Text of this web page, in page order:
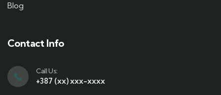
Blog
Contact Info
Call Us:
+387 (xx) xxx-xxxx